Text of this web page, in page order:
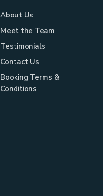
About Us
Meet the Team
Testimonials
Contact Us
Booking Terms &
Conditions